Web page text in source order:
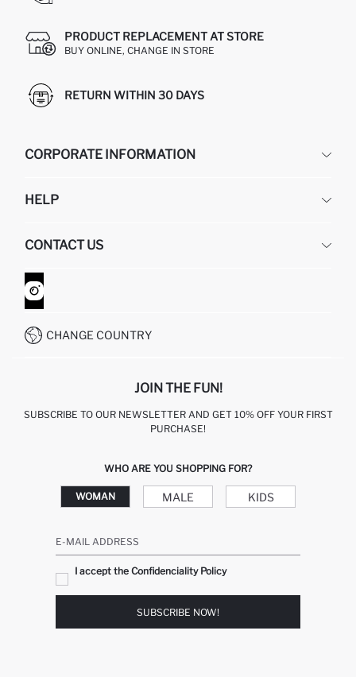
PRODUCT REPLACEMENT AT STORE
BUY ONLINE, CHANGE IN STORE
RETURN WITHIN 30 DAYS
CORPORATE INFORMATION
ABOUT US
GIFT CLUB
HELP
RETURN AND CHANGES
ORDER TRACKING
HOW TO SHOP ON DEFACTO?
CONTACT US
CONTACT FORM
CUSTOMER SERVICES
CHANGE COUNTRY
JOIN THE FUN!
SUBSCRIBE TO OUR NEWSLETTER AND GET 10% OFF YOUR FIRST
PURCHASE!
WHO ARE YOU SHOPPING FOR?
WOMAN MALE KIDS
E-MAIL ADDRESS
I accept the Confidenciality Policy
SUBSCRIBE NOW!